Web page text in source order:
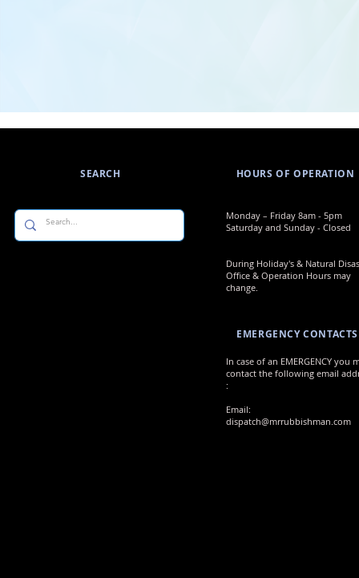
SEARCH
​​Monday – Friday 8am - 5pm
Saturday and Sunday - Closed
During Holiday's & Natural
Office & Operation Hours may
change.
EMERGENCY CONTACTS
In case of an EMERGENCY you
contact the following email
:
Email:
dispatch@mrrubbishman.com
HOURS OF OPERATION